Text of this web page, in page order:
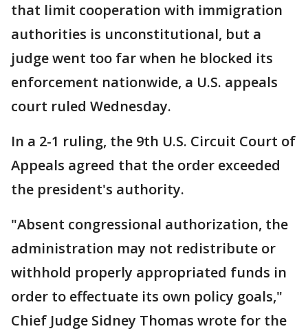
that limit cooperation with immigration
authorities is unconstitutional, but a
judge went too far when he blocked its
enforcement nationwide, a U.S. appeals
court ruled Wednesday.
In a 2-1 ruling, the 9th U.S. Circuit Court of
Appeals agreed that the order exceeded
the president's authority.
"Absent congressional authorization, the
administration may not redistribute or
withhold properly appropriated funds in
order to effectuate its own policy goals,"
Chief Judge Sidney Thomas wrote for the